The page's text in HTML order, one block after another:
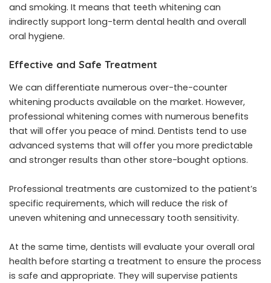
and smoking. It means that teeth whitening can
indirectly support long-term dental health and overall
oral hygiene.
Effective and Safe Treatment
We can differentiate numerous over-the-counter
whitening products available on the market. However,
professional whitening comes with numerous benefits
that will offer you peace of mind. Dentists tend to use
advanced systems that will offer you more predictable
and stronger results than other store-bought options.
Professional treatments are customized to the patient’s
specific requirements, which will reduce the risk of
uneven whitening and unnecessary tooth sensitivity.
At the same time, dentists will evaluate your overall oral
health before starting a treatment to ensure the process
is safe and appropriate. They will supervise patients